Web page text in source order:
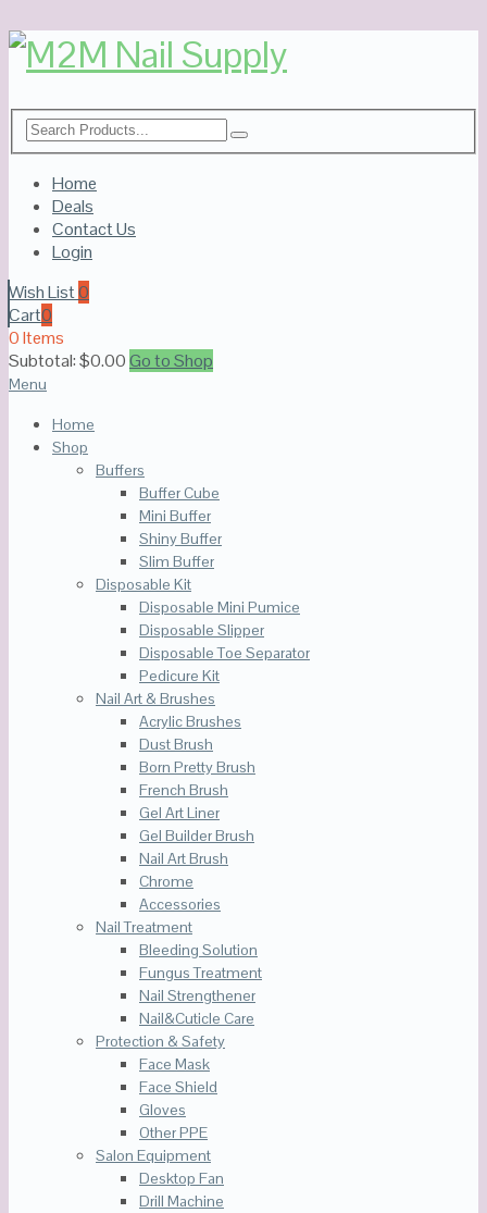
Home
Deals
Contact Us
Login
Wish List0
Cart0
0 Items
Subtotal:$0.00Go to Shop
Menu
Home
Shop
Buffers
Buffer Cube
Mini Buffer
Shiny Buffer
Slim Buffer
Disposable Kit
Disposable Mini Pumice
Disposable Slipper
Disposable Toe Separator
Pedicure Kit
Nail Art & Brushes
Acrylic Brushes
Dust Brush
Born Pretty Brush
French Brush
Gel Art Liner
Gel Builder Brush
Nail Art Brush
Chrome
Accessories
Nail Treatment
Bleeding Solution
Fungus Treatment
Nail Strengthener
Nail&Cuticle Care
Protection & Safety
Face Mask
Face Shield
Gloves
Other PPE
Salon Equipment
Desktop Fan
Drill Machine